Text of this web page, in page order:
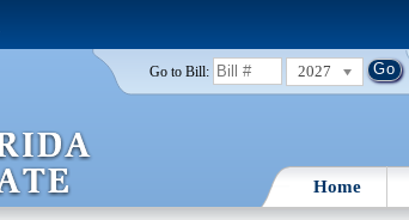
Go to Bill: 2027
Home